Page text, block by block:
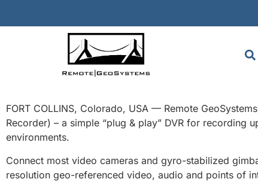
FORT COLLINS, Colorado, USA — Remote
Recorder) – a simple “plug & play” DVR for
environments.
Connect most video cameras and gyro-stabilized
resolution geo-referenced video, audio and points of